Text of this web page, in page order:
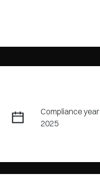
Compliance year
2025